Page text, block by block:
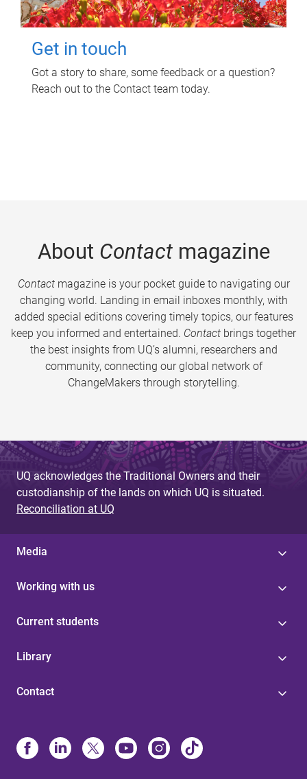
Get in touch
Got a story to share, some feedback or a question?
Reach out to the Contact team today.
About Contactmagazine
Contactmagazine is your pocket guide to navigating our
changing world. Landing in email inboxes monthly, with
added special editions covering timely topics, our features
keep you informed and entertained. Contact brings together
the best insights from UQ’s alumni, researchers and
community, connecting our global network of
ChangeMakers through storytelling.
UQ acknowledges the Traditional Owners and their
custodianship of the lands on which UQ is situated.
Reconciliation at UQ
Media
Working with us
Current students
Library
Contact